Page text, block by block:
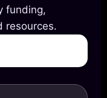
funding,
resources.